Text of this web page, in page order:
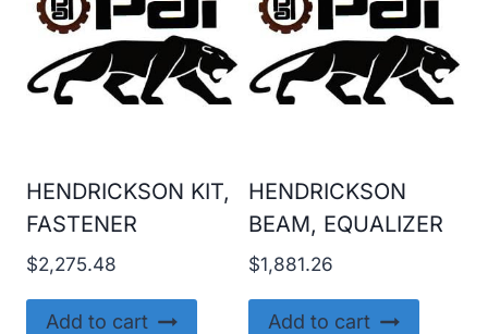
HENDRICKSON KIT,
FASTENER
$2,275.48
Add to cart
HENDRICKSON
BEAM, EQUALIZER
$1,881.26
Add to cart